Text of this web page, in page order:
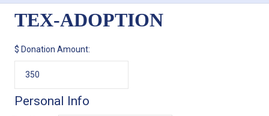
TEX-ADOPTION
$ Donation Amount:
Personal Info